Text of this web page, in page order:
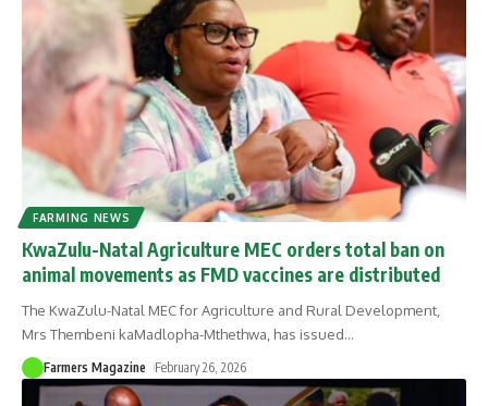
FARMING NEWS
KwaZulu-Natal Agriculture MEC orders total ban on
animal movements as FMD vaccines are distributed
The KwaZulu-Natal MEC for Agriculture and Rural Development,
Mrs Thembeni kaMadlopha-Mthethwa, has issued…
Farmers Magazine February 26, 2026